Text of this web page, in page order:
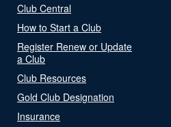
Club Central
How to Start a Club
Register Renew or Update
a Club
Club Resources
Gold Club Designation
Insurance